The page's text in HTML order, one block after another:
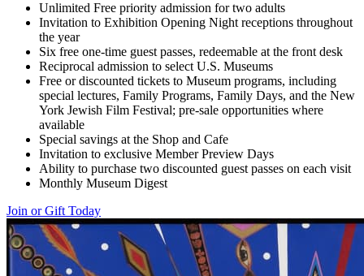
Unlimited Free priority admission for two adults
Invitation to Exhibition Opening Night receptions throughout
the year
Six free one-time guest passes, redeemable at the front desk
Reciprocal admission to select U.S. Museums
Free or discounted tickets to Museum programs, including
special lectures, Family Programs, Family Days, and the New
York Jewish Film Festival; pre-sale opportunities where
available
Special savings at the Shop and Cafe
Invitation to exclusive Member Preview Days
Ability to purchase two discounted guest passes on each visit
Monthly Museum Digest
Join or Gift Today